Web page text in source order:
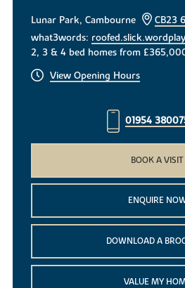
Lunar Park, Cambourne
CB23
what3words: roofed.slick.wordplay
2, 3 & 4 bed homes from
View Opening Hours
01954
BOOK A VISIT
ENQUIRE
DOWNLOAD A
VALUE MY